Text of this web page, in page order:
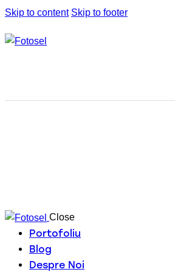
Skip to content Skip to footer
Close
Portofoliu
Blog
Despre Noi